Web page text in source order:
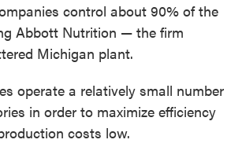
control about 90% of the
Abbott Nutrition — the firm
Michigan plant.
operate a relatively small number
in order to maximize efficiency
costs low.